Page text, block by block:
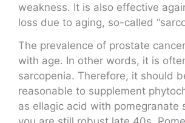
weakness. It is also effective
loss due to aging, so-called
The prevalence of prostate
with age. In other words, it is
sarcopenia. Therefore, it should
reasonable to supplement
as ellagic acid with pomegranate